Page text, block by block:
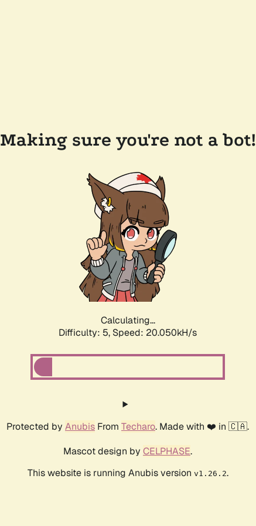
Making sure you're not a bot!
Calculating...
Difficulty: 5, Speed: 20.050kH/s
Protected by Anubis From Techaro. Made with ❤️ in 🇨🇦.
Mascot design by CELPHASE.
This website is running Anubis version v1.26.2.